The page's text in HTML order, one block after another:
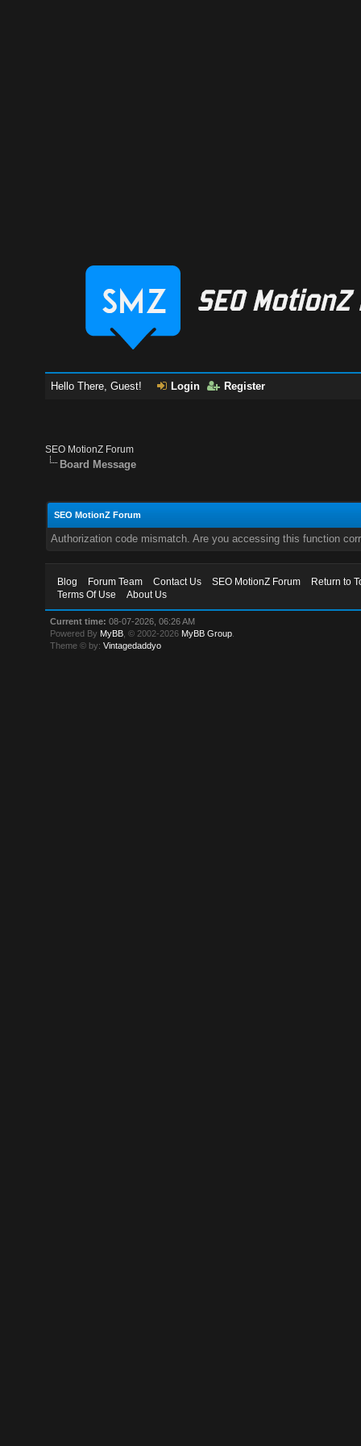
Hello There, Guest! Login Register
SEO MotionZ Forum
Board Message
SEO MotionZ Forum
Authorization code mismatch. Are you accessing this function
Blog Forum Team Contact Us SEO MotionZ Forum
Return to
Terms Of Use
About Us
Current time: 08-07-2026, 06:26 AM
Powered By MyBB , © 2002-2026 MyBB Group
Theme © by:Vintagedaddyo